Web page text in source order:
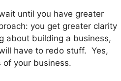
until you have greater
you get greater clarity
about building a business,
have to redo stuff. Yes,
of your business.